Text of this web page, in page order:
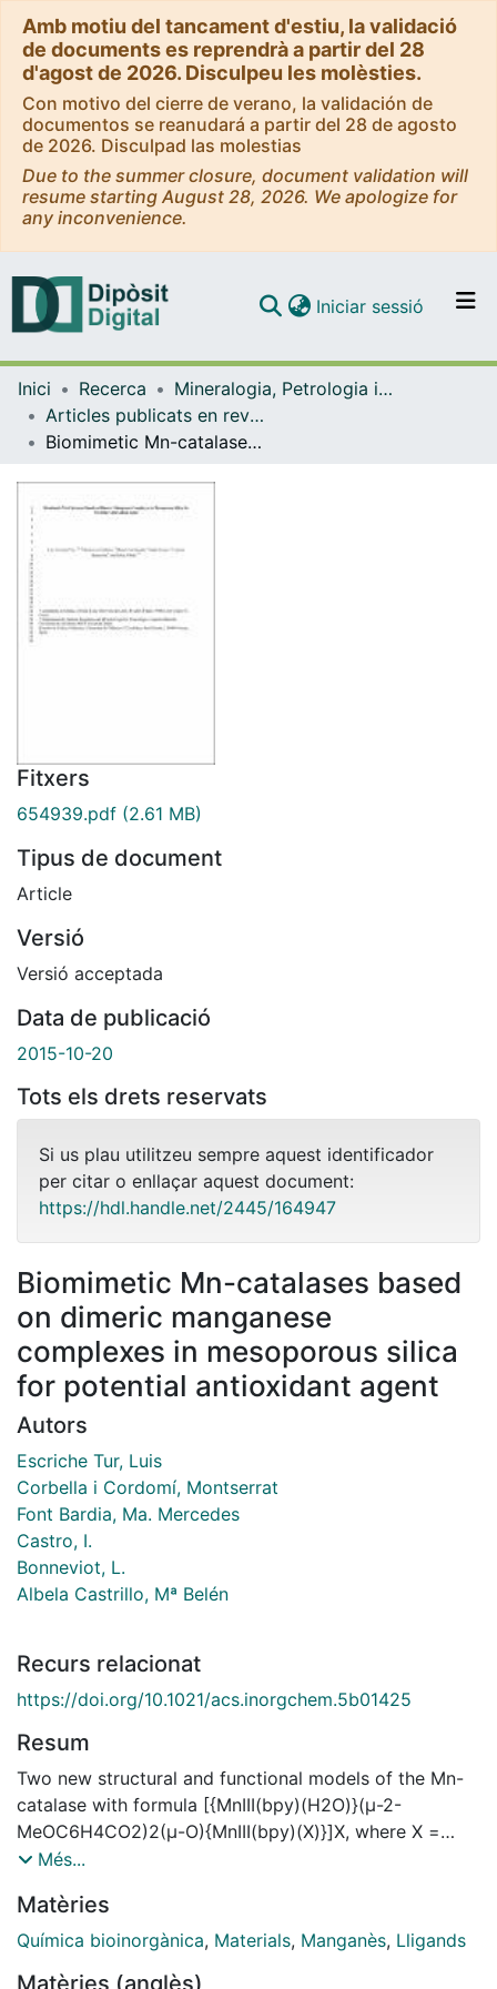
Amb motiu del tancament d'estiu, la validació
de documents es reprendrà a partir del 28
d'agost de 2026. Disculpeu les molèsties.
Con motivo del cierre de verano, la validación de
documentos se reanudará a partir del 28 de agosto
de 2026. Disculpad las molestias
Due to the summer closure, document validation will
resume starting August 28, 2026. We apologize for
any inconvenience.
Navega per tot el DD
Iniciar sessió (current)
Inici Recerca
Mineralogia, Petrologia i Geologia Aplicada
Articles publicats en revistes (Mineralogia, Petrologia i Geologia Aplicada)
Biomimetic Mn-catalases based on dimeric manganese complexes in mesoporous silica for potential antioxidant agent
Fitxers
654939.pdf (2.61 MB)
Tipus de document
Article
Versió
Versió acceptada
Data de publicació
2015-10-20
Tots els drets reservats
Si us plau utilitzeu sempre aquest identificador
per citar o enllaçar aquest document:
https://hdl.handle.net/2445/164947
Biomimetic Mn-catalases based
on dimeric manganese
complexes in mesoporous silica
for potential antioxidant agent
Autors
Escriche Tur, Luis
Corbella i Cordomí, Montserrat
Font Bardia, Ma. Mercedes
Castro, I.
Bonneviot, L.
Albela Castrillo, Mª Belén
Recurs relacionat
https://doi.org/10.1021/acs.inorgchem.5b01425
Resum
Two new structural and functional models of the Mn-
catalase with formula [{MnIII(bpy)(H2O)}(μ-2-
MeOC6H4CO2)2(μ-O){MnIII(bpy)(X)}]X, where X =
NO3 (1) and ClO4 (2) and bpy = 2,2′-bipyridine, were
both cases, a water molecule and an X ion occupy the
monodentate positions. The magnetic properties of
Més...
Matèries
Química bioinorgànica, Materials, Manganès, Lligands